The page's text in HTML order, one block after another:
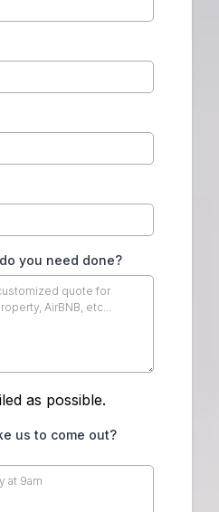
you need done?
as possible.
us to come out?